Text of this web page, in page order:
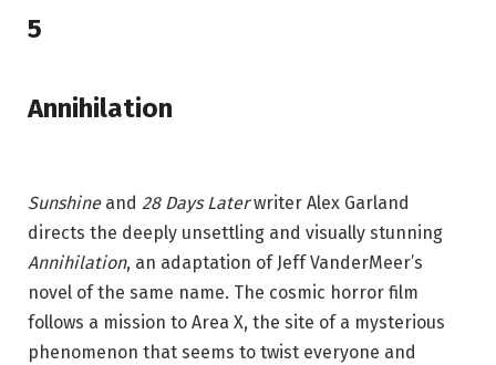
5
Annihilation
Sunshine and 28 Days Laterwriter Alex Garland
directs the deeply unsettling and visually stunning
Annihilation, an adaptation of Jeff VanderMeer’s
novel of the same name. The cosmic horror film
follows a mission to Area X, the site of a mysterious
phenomenon that seems to twist everyone and